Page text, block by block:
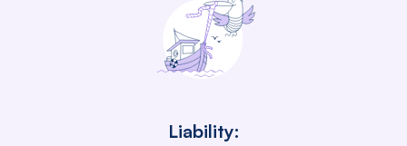
Liability: